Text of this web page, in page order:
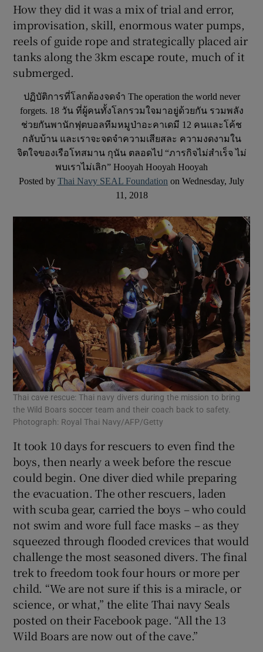
How they did it was a mix of trial and error,
improvisation, skill, enormous water pumps,
reels of guide rope and strategically placed air
tanks along the 3km escape route, much of it
submerged.
ปฏิบัติการที่โลกต้องจดจำ The operation the world never
forgets. 18 วัน ที่ผู้คนทั้งโลกรวมใจมาอยู่ด้วยกัน รวมพลัง
ช่วยกันพานักฟุตบอลทีมหมูป่าอะคาเดมี 12 คนและโค้ช
กลับบ้าน และเราจะจดจำความเสียสละ ความงดงามใน
จิตใจของเรือโทสมาน กุนัน ตลอดไป “ภารกิจไม่สำเร็จ ไม่
พบเราไม่เลิก” Hooyah Hooyah Hooyah
Posted by Thai Navy SEAL Foundation on Wednesday, July
11, 2018
Thai cave rescue: Thai navy divers during the mission to bring
the Wild Boars soccer team and their coach back to safety.
Photograph: Royal Thai Navy/AFP/Getty
It took 10 days for rescuers to even find the
boys, then nearly a week before the rescue
could begin. One diver died while preparing
the evacuation. The other rescuers, laden
with scuba gear, carried the boys – who could
not swim and wore full face masks – as they
squeezed through flooded crevices that would
challenge the most seasoned divers. The final
trek to freedom took four hours or more per
child. “We are not sure if this is a miracle, or
science, or what,” the elite Thai navy Seals
posted on their Facebook page. “All the 13
Wild Boars are now out of the cave.”